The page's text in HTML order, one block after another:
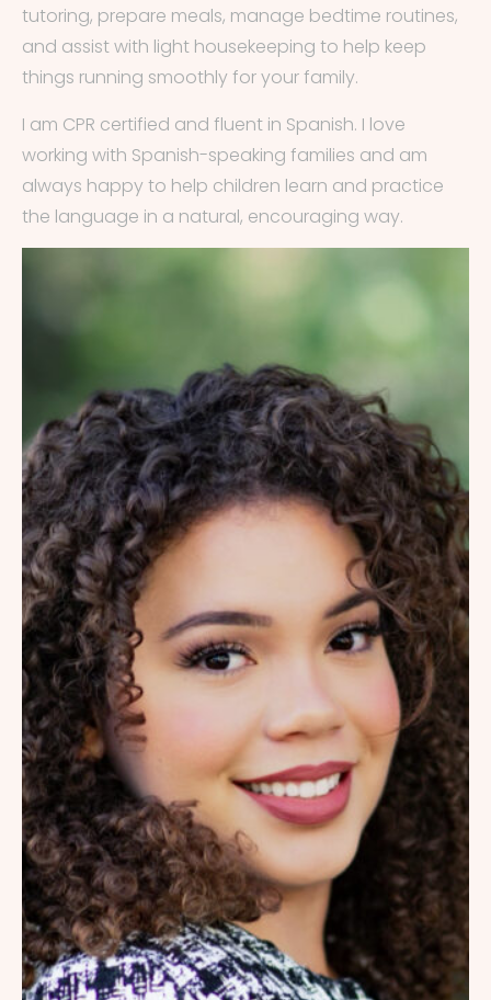
tutoring, prepare meals, manage bedtime routines,
and assist with light housekeeping to help keep
things running smoothly for your family.
I am CPR certified and fluent in Spanish. I love
working with Spanish-speaking families and am
always happy to help children learn and practice
the language in a natural, encouraging way.